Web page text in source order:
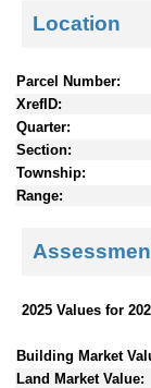
Location
Parcel Number:
XrefID:
Quarter:
Section:
Township:
Range:
2025 Values for
Building Market
Land Market Value: